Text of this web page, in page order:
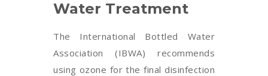
Water Treatment
The International Bottled Water
Association (IBWA) recommends
using ozone for the final disinfection